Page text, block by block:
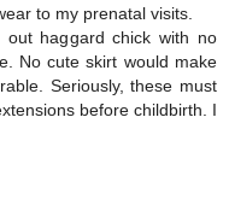
to my prenatal visits.
haggard chick with no
No cute skirt would make
Seriously, these must
before childbirth. I